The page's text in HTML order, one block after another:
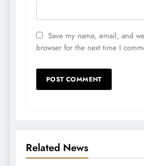
Save my name, email, and
browser for the next time I
Related News